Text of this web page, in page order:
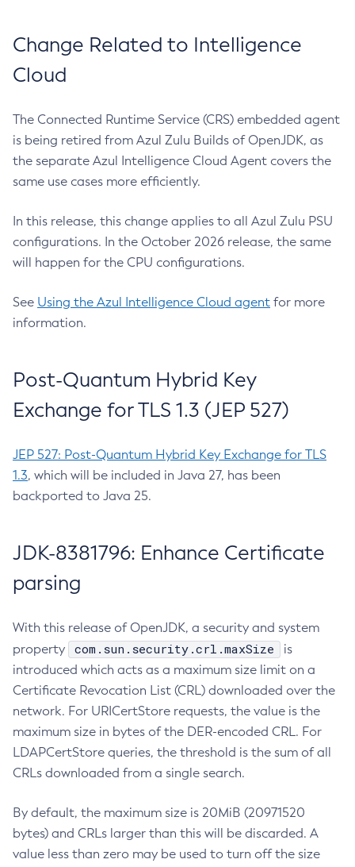
Change Related to Intelligence
Cloud
The Connected Runtime Service (CRS) embedded agent
is being retired from Azul Zulu Builds of OpenJDK, as
the separate Azul Intelligence Cloud Agent covers the
same use cases more efficiently.
In this release, this change applies to all Azul Zulu PSU
configurations. In the October 2026 release, the same
will happen for the CPU configurations.
See Using the Azul Intelligence Cloud agent for more
information.
Post-Quantum Hybrid Key
Exchange for TLS 1.3 (JEP 527)
JEP 527: Post-Quantum Hybrid Key Exchange for TLS
1.3, which will be included in Java 27, has been
backported to Java 25.
JDK-8381796: Enhance Certificate
parsing
With this release of OpenJDK, a security and system
property
com.sun.security.crl.maxSize
is
introduced which acts as a maximum size limit on a
Certificate Revocation List (CRL) downloaded over the
network. For URICertStore requests, the value is the
maximum size in bytes of the DER-encoded CRL. For
LDAPCertStore queries, the threshold is the sum of all
CRLs downloaded from a single search.
By default, the maximum size is 20MiB (20971520
bytes) and CRLs larger than this will be discarded. A
value less than zero may be used to turn off the size